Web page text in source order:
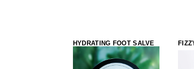
HYDRATING FOOT SALVE